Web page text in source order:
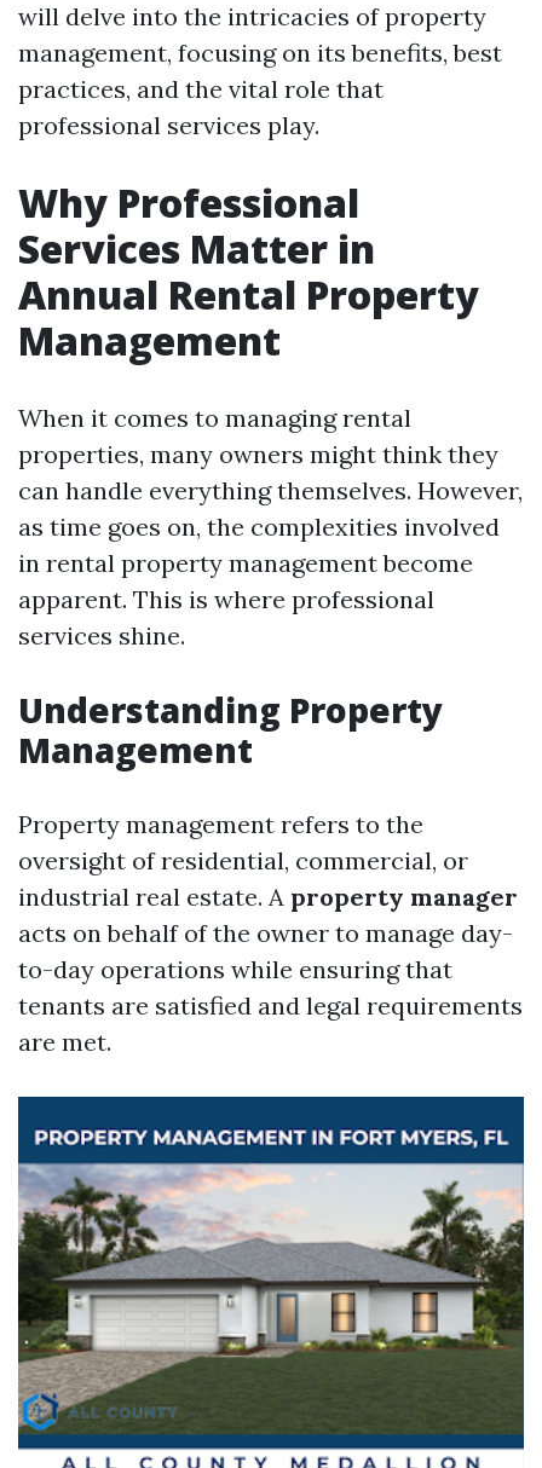
will delve into the intricacies of property
management, focusing on its benefits, best
practices, and the vital role that
professional services play.
Why Professional
Services Matter in
Annual Rental Property
Management
When it comes to managing rental
properties, many owners might think they
can handle everything themselves. However,
as time goes on, the complexities involved
in rental property management become
apparent. This is where professional
services shine.
Understanding Property
Management
Property management refers to the
oversight of residential, commercial, or
industrial real estate. A property manager
acts on behalf of the owner to manage day-
to-day operations while ensuring that
tenants are satisfied and legal requirements
are met.